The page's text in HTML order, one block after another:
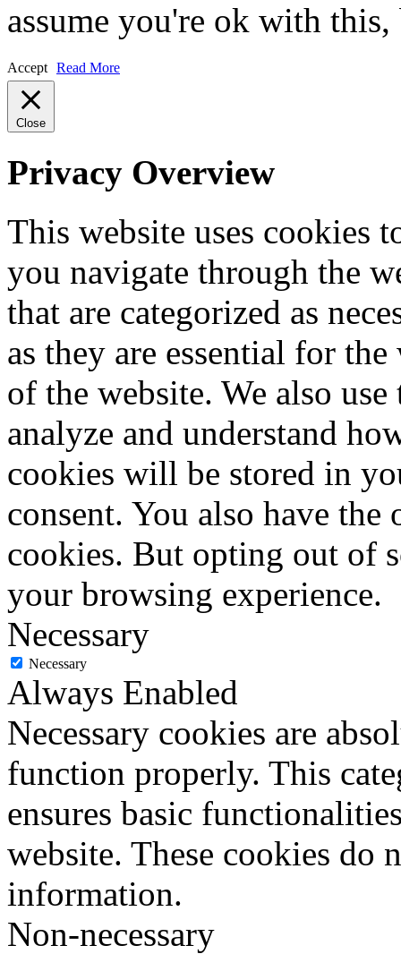
assume you're ok with
Accept Read More
Close
Privacy Overview
This website uses cookies
you navigate through the
that are categorized as
as they are essential for
of the website. We also
analyze and understand
cookies will be stored in
consent. You also have
cookies. But opting out of
your browsing experience.
Necessary
Necessary
Always Enabled
Necessary cookies are
function properly. This
ensures basic
website. These cookies do
information.
Non-necessary